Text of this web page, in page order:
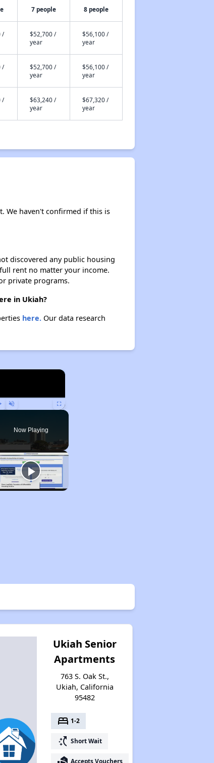
7 people 8 people
/
$52,700 /
year
$56,100 /
year
/
$52,700 /
year
$56,100 /
year
/
$63,240 /
year
$67,320 /
year
We haven't confirmed if this is
discovered any public housing
rent no matter your income.
private programs.
in Ukiah?
here.Our data research
×
Fullscreen
Now Playing
Ukiah Senior
Apartments
763 S. Oak St.,
Ukiah, California
95482
bed 1-2
switch_access_shortcut Short Wait
Accepts Vouchers